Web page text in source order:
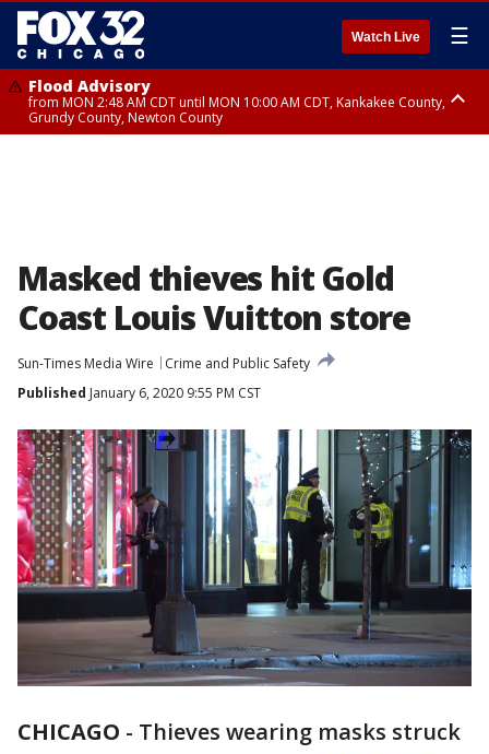
Watch Live ☰
Flood Advisory
from MON 2:48 AM CDT until MON 10:00 AM CDT, Kankakee County,
Grundy County, Newton County
Masked thieves hit Gold
Coast Louis Vuitton store
Sun-Times Media Wire
Crime and Public Safety
Published January 6, 2020 9:55 PM CST
CHICAGO - Thieves wearing masks struck